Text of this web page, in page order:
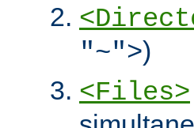
"~">)
<Files>